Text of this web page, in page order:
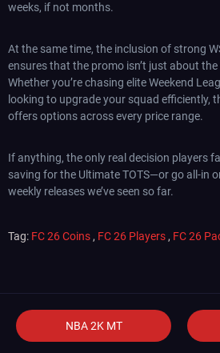
weeks, if not months.
At the same time, the inclusion of strong
ensures that the promo isn’t just about
Whether you’re chasing elite Weekend
looking to upgrade your squad efficiently,
offers options across every price range.
If anything, the only real decision players
saving for the Ultimate TOTS—or go all-in
weekly releases we’ve seen so far.
Tag: FC 26 Coins , FC 26 Players , FC 26
NBA 2K MT